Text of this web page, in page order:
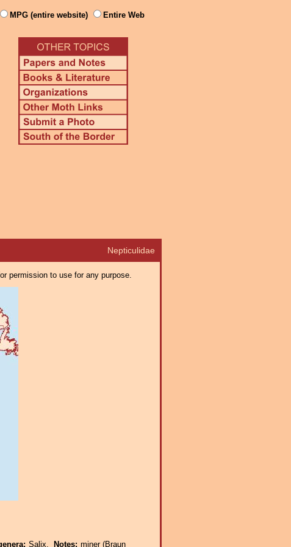
MPG (entire website) Entire Web
Nepticulidae
permission to use for any purpose.
Salix. Notes: miner (Braun